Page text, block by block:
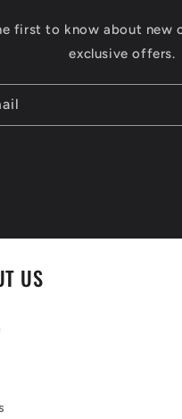
first to know about new
exclusive offers.
US